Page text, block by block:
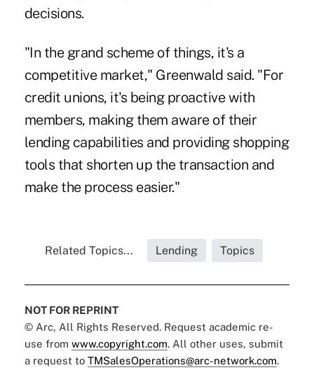
decisions.
"In the grand scheme of things, it's a
competitive market," Greenwald said. "For
credit unions, it's being proactive with
members, making them aware of their
lending capabilities and providing shopping
tools that shorten up the transaction and
make the process easier."
Related Topics... Lending Topics
NOT FOR REPRINT
© Arc, All Rights Reserved. Request academic re-
use from www.copyright.com. All other uses, submit
a request to TMSalesOperations@arc-network.com.